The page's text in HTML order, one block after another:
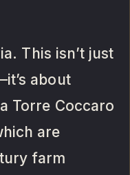
This isn’t just
about
Torre Coccaro
are
farm